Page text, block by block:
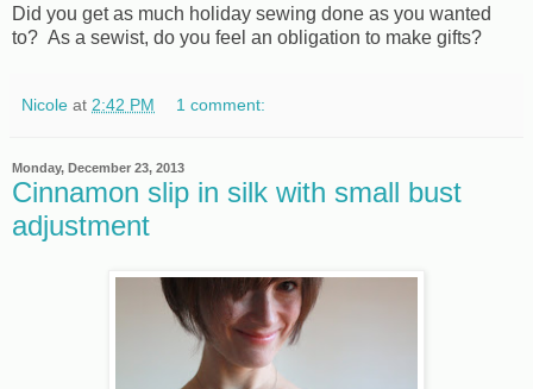
Did you get as much holiday sewing done as you wanted
to? As a sewist, do you feel an obligation to make gifts?
Nicole at 2:42 PM 1 comment:
Monday, December 23, 2013
Cinnamon slip in silk with small bust
adjustment